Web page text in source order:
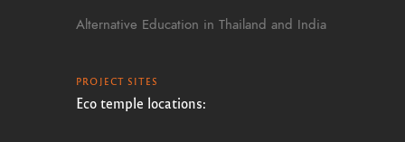
Alternative Education in Thailand and India
PROJECT SITES
Eco temple locations: